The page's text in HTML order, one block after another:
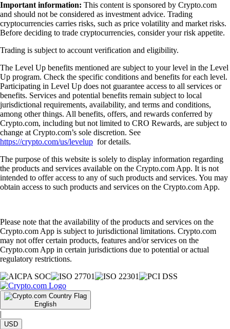
Important information: This content is sponsored by Crypto.com
and should not be considered as investment advice. Trading
cryptocurrencies carries risks, such as price volatility and market risks.
Before deciding to trade cryptocurrencies, consider your risk appetite.
Trading is subject to account verification and eligibility.
The Level Up benefits mentioned are subject to your level in the Level
Up program. Check the specific conditions and benefits for each level.
Participating in Level Up does not guarantee access to all services or
benefits. Services and potential benefits remain subject to local
jurisdictional requirements, availability, and terms and conditions,
among other things. All benefits, offers, and rewards conferred by
Crypto.com, including but not limited to CRO Rewards, are subject to
change at Crypto.com’s sole discretion. See
https://crypto.com/us/levelup for details.
The purpose of this website is solely to display information regarding
the products and services available on the Crypto.com App. It is not
intended to offer access to any of such products and services. You may
obtain access to such products and services on the Crypto.com App.
Please note that the availability of the products and services on the
Crypto.com App is subject to jurisdictional limitations. Crypto.com
may not offer certain products, features and/or services on the
Crypto.com App in certain jurisdictions due to potential or actual
regulatory restrictions.
English
|
USD